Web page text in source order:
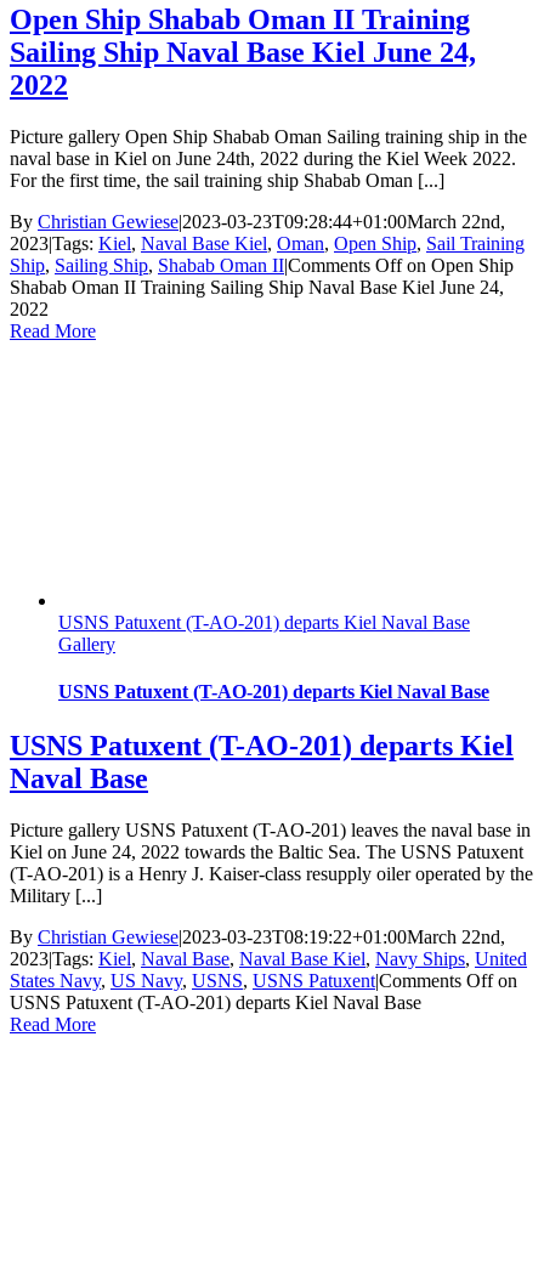
Open Ship Shabab Oman II Training
Sailing Ship Naval Base Kiel June 24,
2022
Picture gallery Open Ship Shabab Oman Sailing training ship in the
naval base in Kiel on June 24th, 2022 during the Kiel Week 2022.
For the first time, the sail training ship Shabab Oman [...]
By Christian Gewiese|2023-03-23T09:28:44+01:00March 22nd,
2023|Tags: Kiel, Naval Base Kiel, Oman, Open Ship, Sail Training
Ship, Sailing Ship, Shabab Oman II|Comments Offon Open Ship
Shabab Oman II Training Sailing Ship Naval Base Kiel June 24,
2022
Read More
USNS Patuxent (T-AO-201) departs Kiel Naval Base
Gallery
USNS Patuxent (T-AO-201) departs Kiel Naval Base
USNS Patuxent (T-AO-201) departs Kiel
Naval Base
Picture gallery USNS Patuxent (T-AO-201) leaves the naval base in
Kiel on June 24, 2022 towards the Baltic Sea. The USNS Patuxent
(T-AO-201) is a Henry J. Kaiser-class resupply oiler operated by the
Military [...]
By Christian Gewiese|2023-03-23T08:19:22+01:00March 22nd,
2023|Tags: Kiel, Naval Base, Naval Base Kiel, Navy Ships, United
States Navy, US Navy, USNS, USNS Patuxent|Comments Offon
USNS Patuxent (T-AO-201) departs Kiel Naval Base
Read More